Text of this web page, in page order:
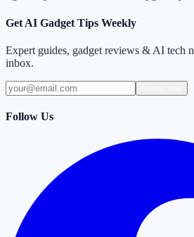
Get AI Gadget Tips Weekly
Expert guides, gadget reviews & AI tech
inbox.
Follow Us